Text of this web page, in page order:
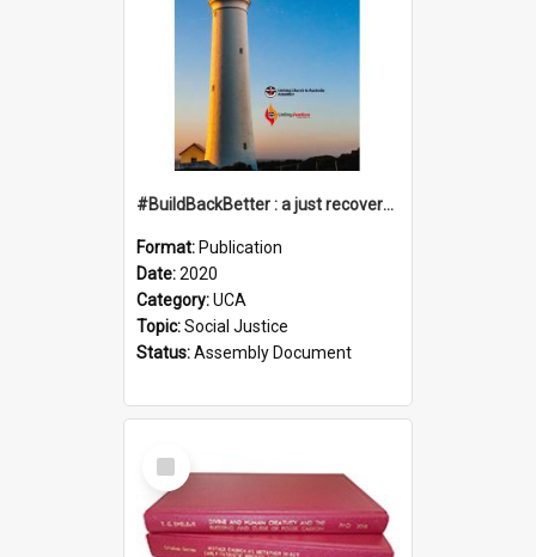
#BuildBackBetter : a just recovery post-COVID-19
Format: Publication
Date:2020
Category:UCA
Topic:Social Justice
Status:Assembly Document
Select
Item